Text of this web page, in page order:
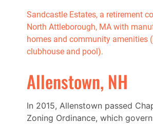
Sandcastle Estates, a retirement
North Attleborough, MA with
homes and community amenities
clubhouse and pool).
Allenstown, NH
In 2015, Allenstown passed
Zoning Ordinance, which